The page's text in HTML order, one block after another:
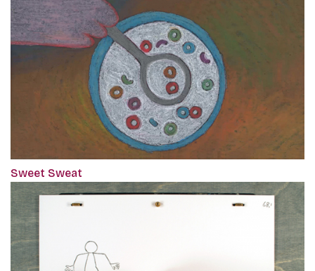
Sweet Sweat